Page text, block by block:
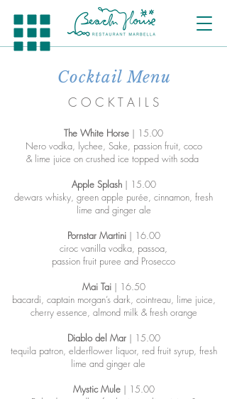
Cocktail Menu
C O C K T A I L S
The White Horse | 15.00
Nero vodka, lychee, Sake, passion fruit, coco
& lime juice on crushed ice topped with soda
Apple Splash| 15.00
dewars whisky, green apple purée, cinnamon, fresh
lime and ginger ale
Pornstar Martini| 16.00
ciroc vanilla vodka, passoa,
passion fruit puree and Prosecco
Mai Tai| 16.50
bacardi, captain morgan’s dark, cointreau, lime juice,
cherry essence, almond milk & fresh orange
Diablo del Mar | 15.00
tequila patron, elderflower liquor, red fruit syrup, fresh
lime and ginger ale
Mystic Mule| 15.00